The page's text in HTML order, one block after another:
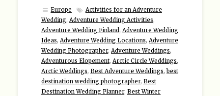
Europe
Activities for an Adventure
Wedding, Adventure Wedding Activities,
Adventure Wedding Finland, Adventure Wedding
Ideas, Adventure Wedding Locations, Adventure
Wedding Photographer, Adventure Weddings,
Adventurous Elopement, Arctic Circle Weddings,
Arctic Weddings, Best Adventure Weddings, best
destination wedding photographer, Best
Destination Wedding Planner, Best Winter